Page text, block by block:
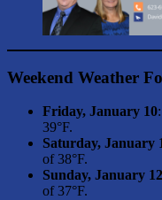
Weekend Weather
Friday, January 10
39°F.
Saturday, January
of 38°F.
Sunday, January 12
of 37°F.